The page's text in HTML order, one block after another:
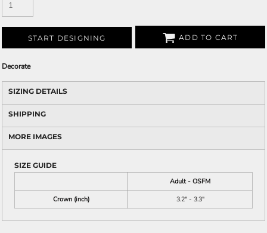
START DESIGNING ADD TO CART
Decorate
SIZING DETAILS
SHIPPING
MORE IMAGES
SIZE GUIDE
Adult - OSFM
Crown (inch)
3.2" - 3.3"